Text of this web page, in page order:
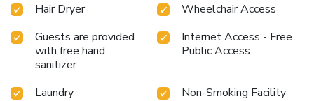
Hair Dryer
Wheelchair Access
Guests are provided
with free hand
sanitizer
Internet Access - Free
Public Access
Laundry
Non-Smoking Facility